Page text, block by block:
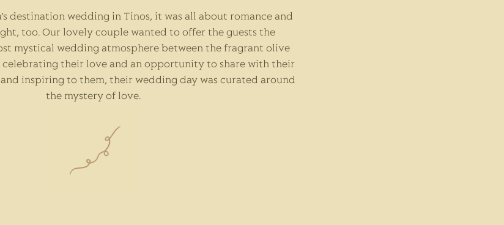
destination wedding in Tinos, it was all about romance and
too. Our lovely couple wanted to offer the guests the
mystical wedding atmosphere between the fragrant olive
celebrating their love and an opportunity to share with their
inspiring to them, their wedding day was curated around
the mystery of love.